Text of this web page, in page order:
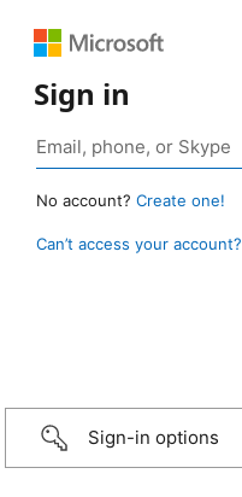
Sign in
No account? Create one!
Can’t access your account?
Sign-in options